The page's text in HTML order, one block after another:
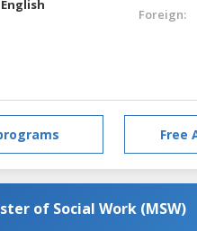
English
Foreign:
Free
of Social Work (MSW)